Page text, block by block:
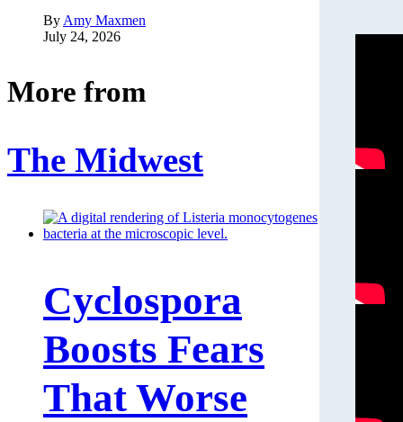
By Amy Maxmen
July 24, 2026
More from
The Midwest
Cyclospora
Boosts Fears
That Worse